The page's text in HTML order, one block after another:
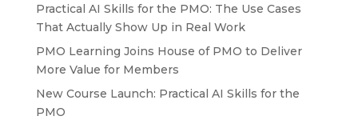
Practical AI Skills for the PMO: The Use Cases
That Actually Show Up in Real Work
PMO Learning Joins House of PMO to Deliver
More Value for Members
New Course Launch: Practical AI Skills for the
PMO